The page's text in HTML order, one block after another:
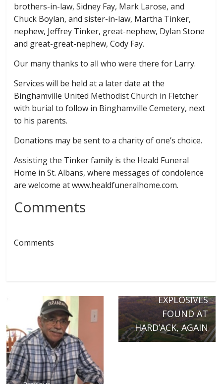
brothers-in-law, Sidney Fay, Mark Larose, and
Chuck Boylan, and sister-in-law, Martha Tinker,
nephew, Jeffrey Tinker, great-nephew, Dylan Stone
and great-great-nephew, Cody Fay.
Our many thanks to all who were there for Larry.
Services will be held at a later date at the
Binghamville United Methodist Church in Fletcher
with burial to follow in Binghamville Cemetery, next
to his parents.
Donations may be sent to a charity of one’s choice.
Assisting the Tinker family is the Heald Funeral
Home in St. Albans, where messages of condolence
are welcome at www.healdfuneralhome.com.
Comments
Comments
EXPLOSIVES
FOUND AT
HARD’ACK, AGAIN